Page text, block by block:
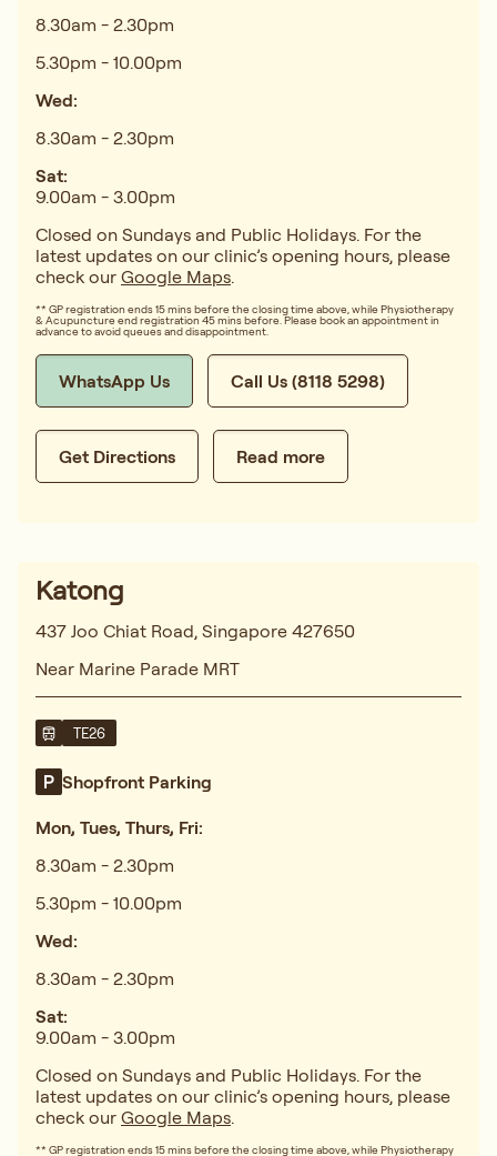
8.30am - 2.30pm
5.30pm - 10.00pm
Wed:
8.30am - 2.30pm
Sat:
9.00am - 3.00pm
Closed on Sundays and Public Holidays. For the
latest updates on our clinic’s opening hours, please
check our Google Maps.
** GP registration ends 15 mins before the closing time above, while Physiotherapy
& Acupuncture end registration 45 mins before. Please book an appointment in
advance to avoid queues and disappointment.
WhatsApp Us Call Us (8118 5298)
Get Directions Read more
Katong
437 Joo Chiat Road, Singapore 427650
Near Marine Parade MRT
TE26
Shopfront Parking
Mon, Tues, Thurs, Fri:
8.30am - 2.30pm
5.30pm - 10.00pm
Wed:
8.30am - 2.30pm
Sat:
9.00am - 3.00pm
Closed on Sundays and Public Holidays. For the
latest updates on our clinic’s opening hours, please
check our Google Maps.
** GP registration ends 15 mins before the closing time above, while Physiotherapy